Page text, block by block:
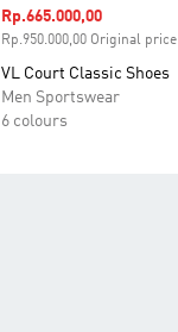
Sale price
Rp.665.000,00
Rp.950.000,00 Original price
VL Court Classic Shoes
Men Sportswear
6 colours